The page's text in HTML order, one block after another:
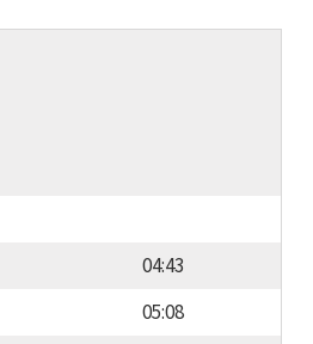
04:43
05:08